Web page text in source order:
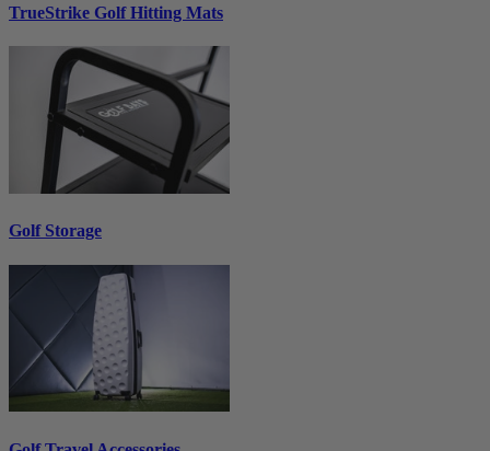
TrueStrike Golf Hitting Mats
Golf Storage